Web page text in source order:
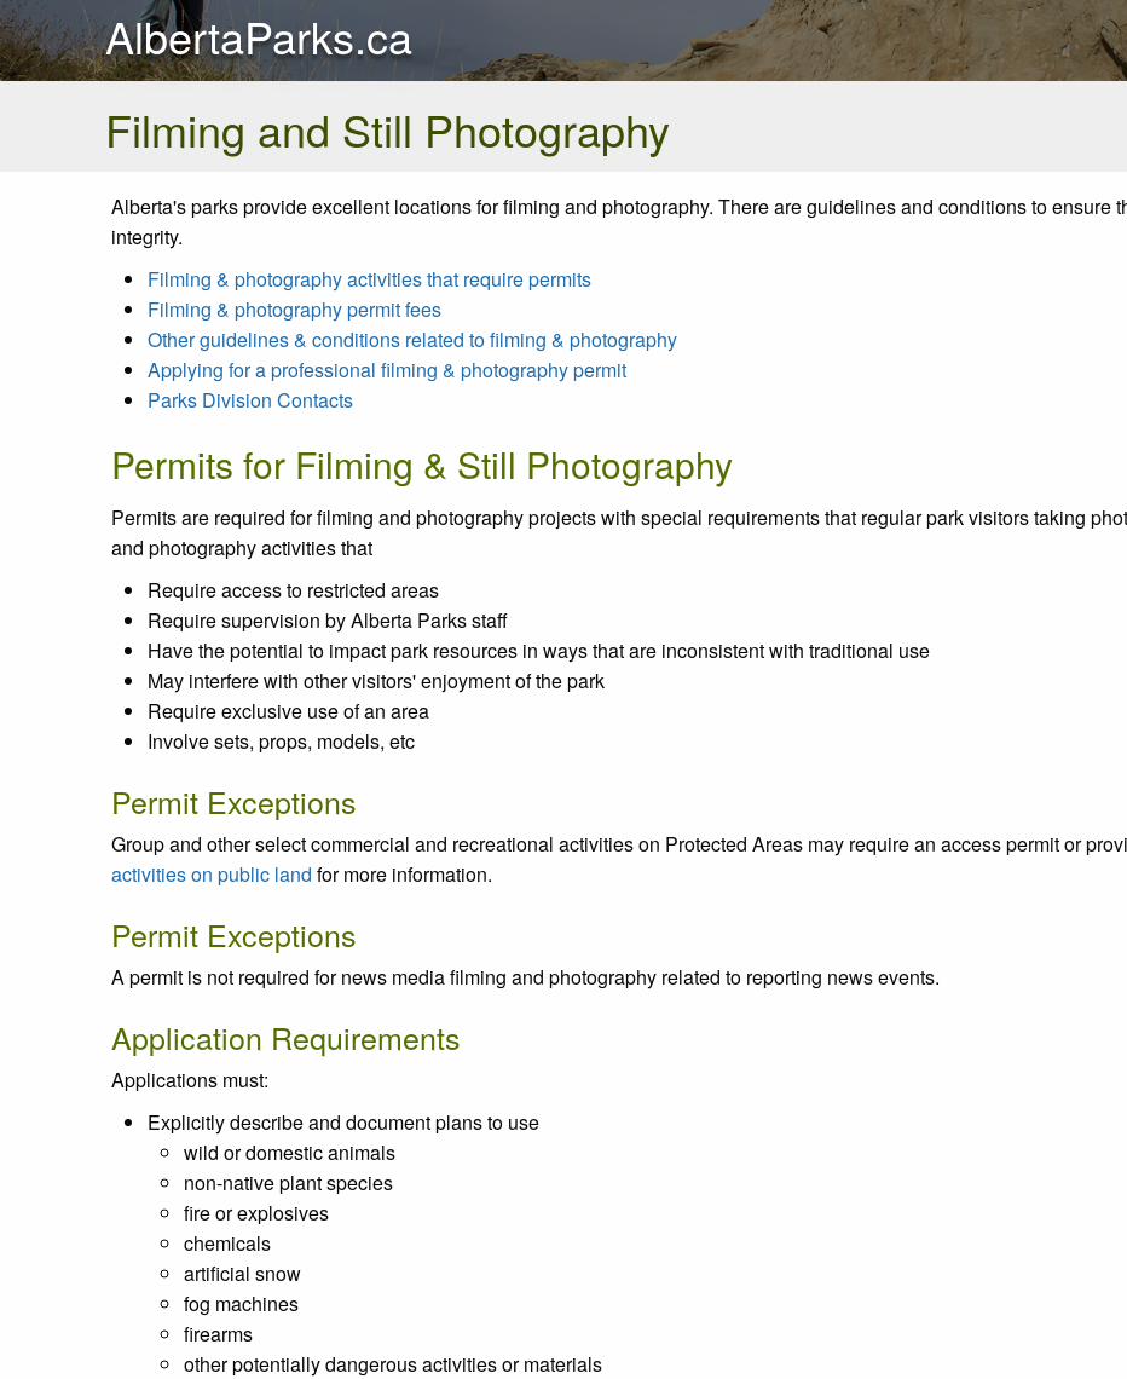
AlbertaParks.ca
Filming and Still Photography
Alberta's parks provide excellent locations for filming and photography. There are guidelines and conditions to ensure
integrity.
Filming & photography activities that require permits
Filming & photography permit fees
Other guidelines & conditions related to filming & photography
Applying for a professional filming & photography permit
Parks Division Contacts
Permits for Filming & Still Photography
Permits are required for filming and photography projects with special requirements that regular park visitors taking
and photography activities that
Require access to restricted areas
Require supervision by Alberta Parks staff
Have the potential to impact park resources in ways that are inconsistent with traditional use
May interfere with other visitors' enjoyment of the park
Require exclusive use of an area
Involve sets, props, models, etc
Permit Exceptions
Group and other select commercial and recreational activities on Protected Areas may require an access permit or
activities on public land for more information.
Permit Exceptions
A permit is not required for news media filming and photography related to reporting news events.
Application Requirements
Applications must:
Explicitly describe and document plans to use
wild or domestic animals
non-native plant species
fire or explosives
chemicals
artificial snow
fog machines
firearms
other potentially dangerous activities or materials